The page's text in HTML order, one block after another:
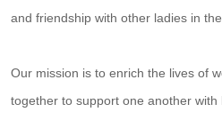
and friendship with other ladies in
Our mission is to enrich the lives of
together to support one another with